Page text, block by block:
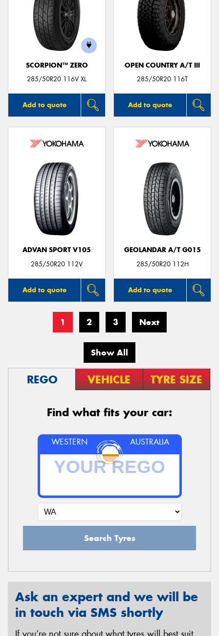
SCORPION™ ZERO
285/50R20 116V XL
Add to quote
OPEN COUNTRY A/T III
285/50R20 116T
Add to quote
ADVAN SPORT V105
285/50R20 112V
Add to quote
GEOLANDAR A/T G015
285/50R20 112H
Add to quote
1 2 3 Next
Show All
REGO VEHICLE TYRE SIZE
Find what fits your car:
WESTERN AUSTRALIA
Search Tyres
Ask an expert and we will be
in touch via SMS shortly